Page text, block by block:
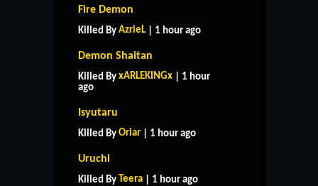
Fire Demon
Killed By AzrieL | 1 hour ago
Demon Shaitan
Killed By xARLEKINGx | 1 hour
ago
Isyutaru
Killed By Oriar | 1 hour ago
Uruchi
Killed By Teera | 1 hour ago